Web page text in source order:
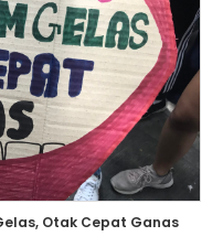
Otak Cepat Ganas